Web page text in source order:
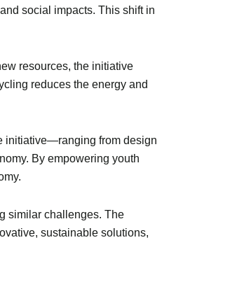
social impacts. This shift in
resources, the initiative
reduces the energy and
initiative—ranging from design
By empowering youth
similar challenges. The
sustainable solutions,